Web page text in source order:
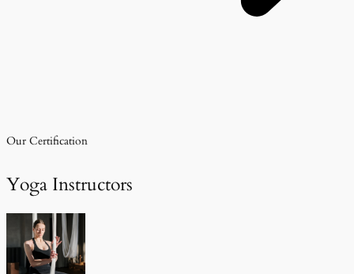
Our Certification
Yoga Instructors